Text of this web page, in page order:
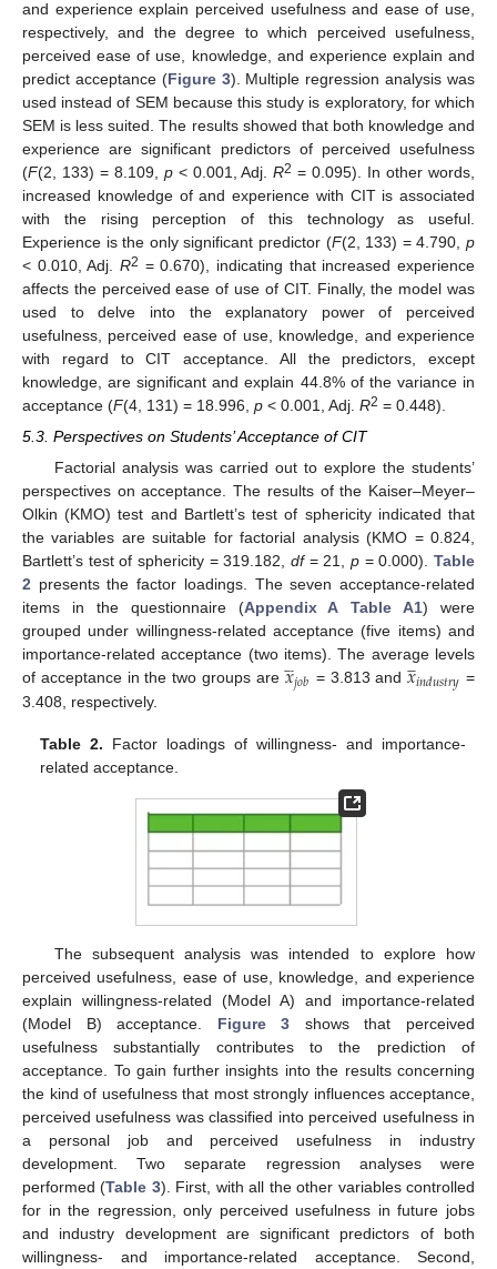
and experience explain perceived usefulness and ease of use,
respectively, and the degree to which perceived usefulness,
perceived ease of use, knowledge, and experience explain and
predict acceptance (Figure 3). Multiple regression analysis was
used instead of SEM because this study is exploratory, for which
SEM is less suited. The results showed that both knowledge and
experience are significant predictors of perceived usefulness
(F(2, 133) = 8.109, p< 0.001, Adj.R2 = 0.095). In other words,
increased knowledge of and experience with CIT is associated
with the rising perception of this technology as useful.
Experience is the only significant predictor (F(2, 133) = 4.790,p
< 0.010, Adj. R2 = 0.670), indicating that increased experience
affects the perceived ease of use of CIT. Finally, the model was
used to delve into the explanatory power of perceived
usefulness, perceived ease of use, knowledge, and experience
with regard to CIT acceptance. All the predictors, except
knowledge, are significant and explain 44.8% of the variance in
acceptance (F(4, 131) = 18.996, p < 0.001, Adj. R2 = 0.448).
5.3. Perspectives on Students’ Acceptance of CIT
Factorial analysis was carried out to explore the students’
perspectives on acceptance. The results of the Kaiser–Meyer–
Olkin (KMO) test and Bartlett’s test of sphericity indicated that
the variables are suitable for factorial analysis (KMO = 0.824,
Bartlett’s test of sphericity = 319.182, df= 21, p = 0.000). Table
2 presents the factor loadings. The seven acceptance-related
items in the questionnaire (Appendix A Table A1) were
grouped under willingness-related acceptance (five items) and
importance-related acceptance (two items). The average levels
of acceptance in the two groups are𝑥

𝑗𝑜𝑏 = 3.813 and𝑥

𝑖𝑛𝑑𝑢𝑠𝑡𝑟𝑦 =
3.408, respectively.
Table 2. Factor loadings of willingness- and importance-
related acceptance.
The subsequent analysis was intended to explore how
perceived usefulness, ease of use, knowledge, and experience
explain willingness-related (Model A) and importance-related
(Model B) acceptance. Figure 3 shows that perceived
usefulness substantially contributes to the prediction of
acceptance. To gain further insights into the results concerning
the kind of usefulness that most strongly influences acceptance,
perceived usefulness was classified into perceived usefulness in
a personal job and perceived usefulness in industry
development. Two separate regression analyses were
performed (Table 3). First, with all the other variables controlled
for in the regression, only perceived usefulness in future jobs
and industry development are significant predictors of both
willingness- and importance-related acceptance. Second,